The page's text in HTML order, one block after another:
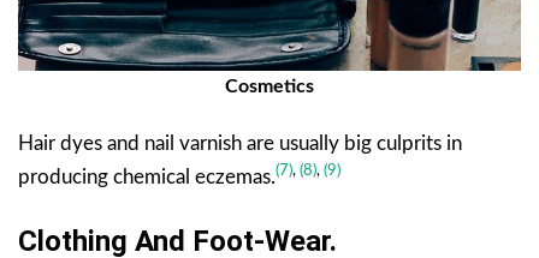
Cosmetics
Hair dyes and nail varnish are usually big culprits in
producing chemical eczemas.(7), (8), (9)
Clothing And Foot-Wear.